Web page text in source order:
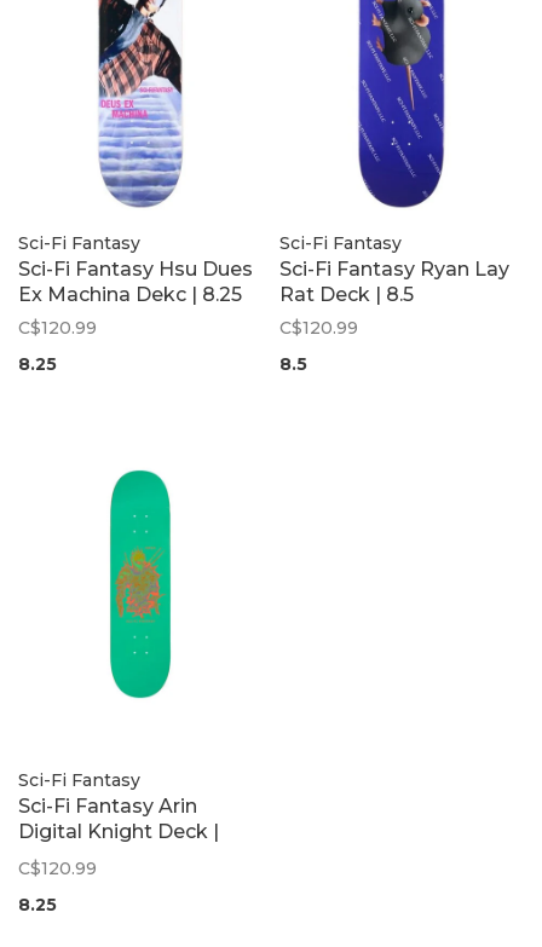
Sci-Fi Fantasy
Sci-Fi Fantasy Hsu Dues
Ex Machina Dekc | 8.25
C$120.99
8.25
Sci-Fi Fantasy
Sci-Fi Fantasy Ryan Lay
Rat Deck | 8.5
C$120.99
8.5
Sci-Fi Fantasy
Sci-Fi Fantasy Arin
Digital Knight Deck |
8.25
C$120.99
8.25